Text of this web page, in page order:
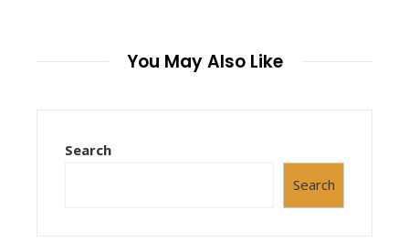
You May Also Like
Search
Search